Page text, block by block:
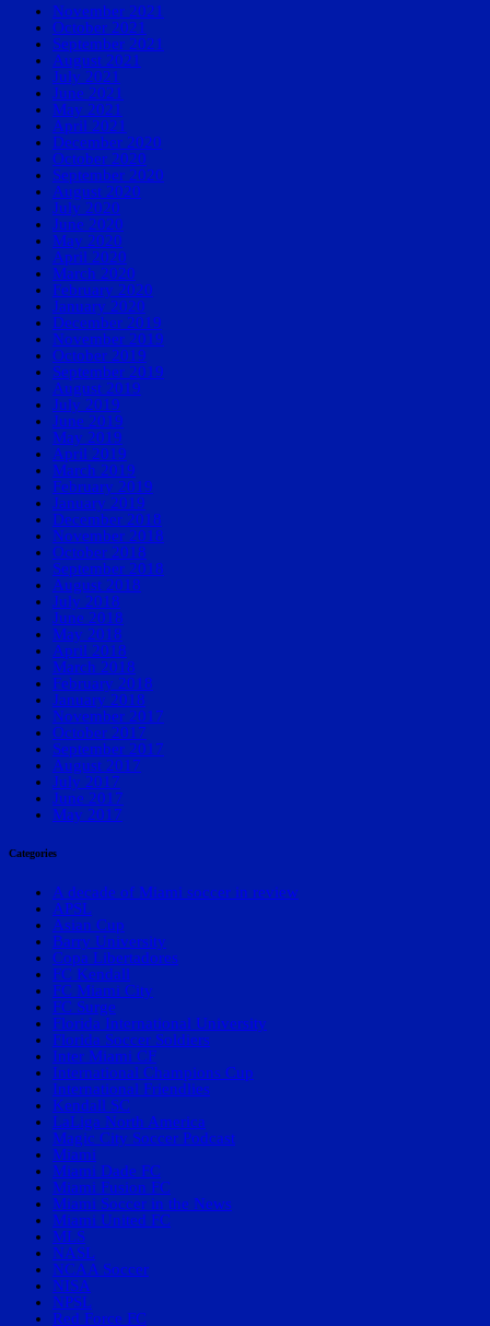
November 2021
October 2021
September 2021
August 2021
July 2021
June 2021
May 2021
April 2021
December 2020
October 2020
September 2020
August 2020
July 2020
June 2020
May 2020
April 2020
March 2020
February 2020
January 2020
December 2019
November 2019
October 2019
September 2019
August 2019
July 2019
June 2019
May 2019
April 2019
March 2019
February 2019
January 2019
December 2018
November 2018
October 2018
September 2018
August 2018
July 2018
June 2018
May 2018
April 2018
March 2018
February 2018
January 2018
November 2017
October 2017
September 2017
August 2017
July 2017
June 2017
May 2017
Categories
A decade of Miami soccer in review
APSL
Asian Cup
Barry University
Copa Libertadores
FC Kendall
FC Miami City
FC Surge
Florida International University
Florida Soccer Soldiers
Inter Miami CF
International Champions Cup
International Friendlies
Kendall SC
LaLiga North America
Magic City Soccer Podcast
Miami
Miami Dade FC
Miami Fusion FC
Miami Soccer in the News
Miami United FC
MLS
NASL
NCAA Soccer
NISA
NPSL
Red Force FC